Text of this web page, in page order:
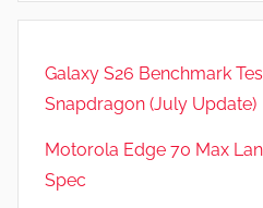
m
s
,
a
Galaxy S26 Benchmark
Snapdragon (July Update)
Motorola Edge 70 Max
Spec